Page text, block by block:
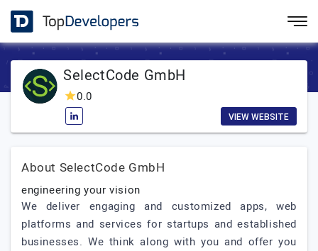
SelectCode GmbH
0.0
VIEW WEBSITE
About SelectCode GmbH
engineering your vision
We deliver engaging and customized apps, web
platforms and services for startups and established
businesses. We think along with you and offer you